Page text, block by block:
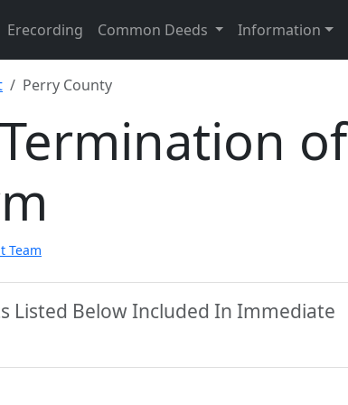
Erecording Common Deeds Information
Perry County
of
Team
Listed Below Included In Immediate